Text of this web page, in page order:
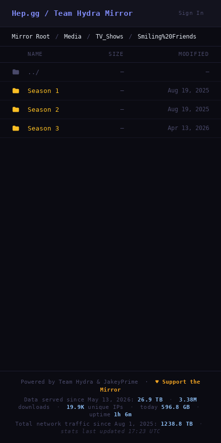
Hep.gg / Team Hydra Mirror Sign In
Mirror Root / Media / TV_Shows / Smiling%20Friends
NAME SIZE MODIFIED
../ — —
Season 1 — Aug 19, 2025
Season 2 — Aug 19, 2025
Season 3 — Apr 13, 2026
Powered by Team Hydra & JakeyPrime · ♥ Support the
Mirror
Data served since May 13, 2026:26.9 TB ·
3.38M
downloads
· 19.9K unique IPs · today 596.8 GB
·
uptime 1h 6m
Total network traffic since Aug 1, 2025: 1238.8 TB
·
stats last updated 17:23 UTC